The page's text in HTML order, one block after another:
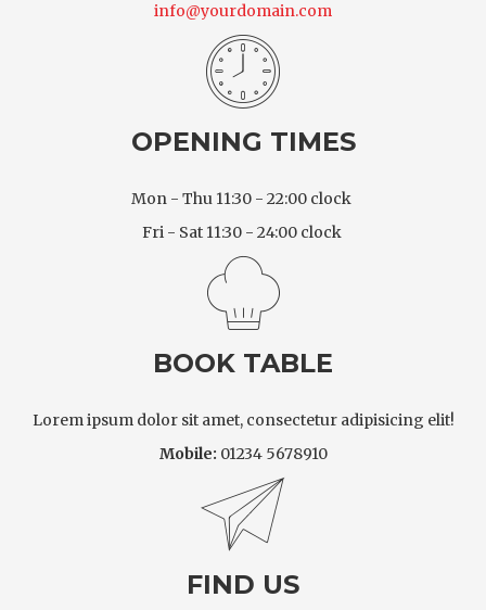
info@yourdomain.com
OPENING TIMES
Mon - Thu 11:30 - 22:00 clock
Fri - Sat 11:30 - 24:00 clock
BOOK TABLE
Lorem ipsum dolor sit amet, consectetur adipisicing elit!
Mobile: 01234 5678910
FIND US